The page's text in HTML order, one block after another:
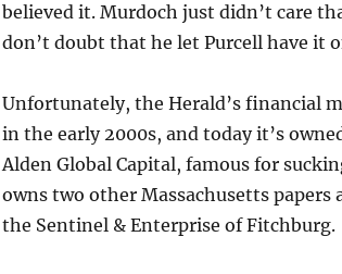
believed it. Murdoch just didn’t care
don’t doubt that he let Purcell have it
Unfortunately, the Herald’s financial
in the early 2000s, and today it’s
Alden Global Capital, famous for
owns two other Massachusetts
the Sentinel & Enterprise of Fitchburg.